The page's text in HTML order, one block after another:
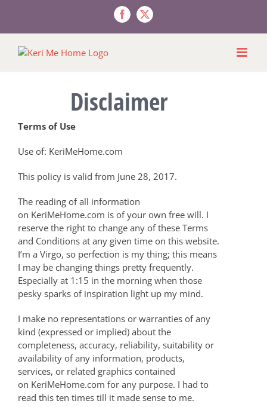
content
Facebook
X
Disclaimer
Terms of Use
Use of: KeriMeHome.com
This policy is valid from June 28, 2017.
The reading of all information
on KeriMeHome.com is of your own free will. I
reserve the right to change any of these Terms
and Conditions at any given time on this website.
I’m a Virgo, so perfection is my thing; this means
I may be changing things pretty frequently.
Especially at 1:15 in the morning when those
pesky sparks of inspiration light up my mind.
I make no representations or warranties of any
kind (expressed or implied) about the
completeness, accuracy, reliability, suitability or
availability of any information, products,
services, or related graphics contained
on KeriMeHome.com for any purpose. I had to
read this ten times till it made sense to me.